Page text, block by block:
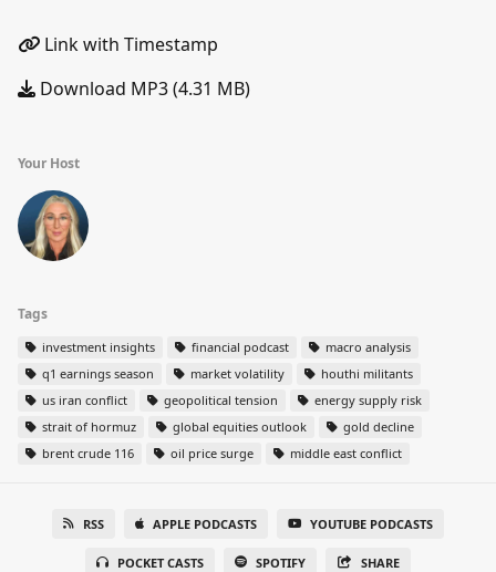
Link with Timestamp
Download MP3 (4.31 MB)
Your Host
Tags
investment insights financial podcast
macro analysis
q1 earnings season
market volatility
houthi militants
us iran conflict
geopolitical tension
energy supply risk
strait of hormuz
global equities outlook
gold decline
brent crude 116
oil price surge middle east conflict
RSS APPLE PODCASTS YOUTUBE PODCASTS
POCKET CASTS SPOTIFY SHARE